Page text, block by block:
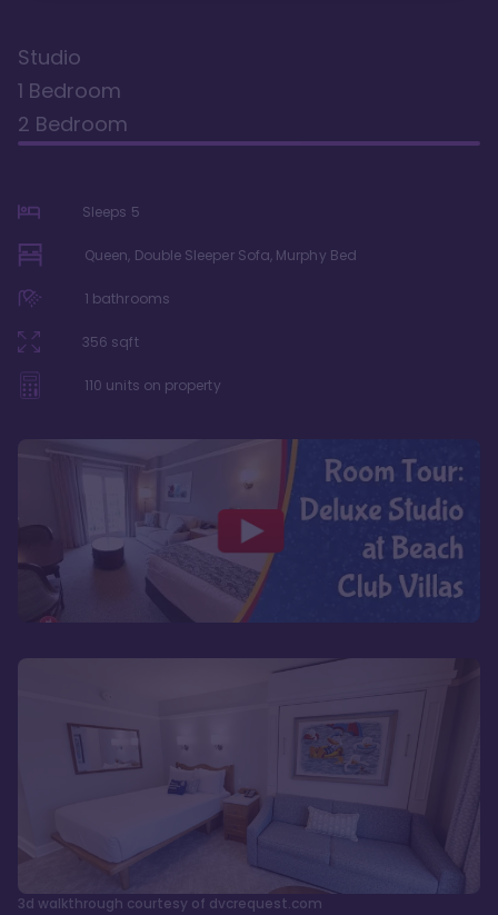
Studio
1 Bedroom
2 Bedroom
Sleeps 5
Queen, Double Sleeper Sofa, Murphy Bed
1 bathrooms
356 sqft
110 units on property
3d walkthrough courtesy of dvcrequest.com